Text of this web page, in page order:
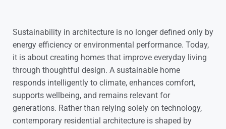
Sustainability in architecture is no longer defined only by
energy efficiency or environmental performance. Today,
it is about creating homes that improve everyday living
through thoughtful design. A sustainable home
responds intelligently to climate, enhances comfort,
supports wellbeing, and remains relevant for
generations. Rather than relying solely on technology,
contemporary residential architecture is shaped by